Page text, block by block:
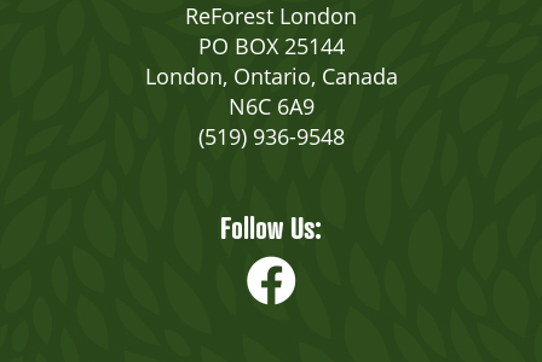
ReForest London
PO BOX 25144
London, Ontario, Canada
N6C 6A9
(519) 936-9548
Follow Us: